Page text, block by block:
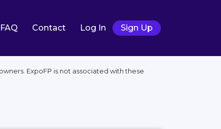
FAQ Contact Log In Sign Up
ExpoFP is not associated with these